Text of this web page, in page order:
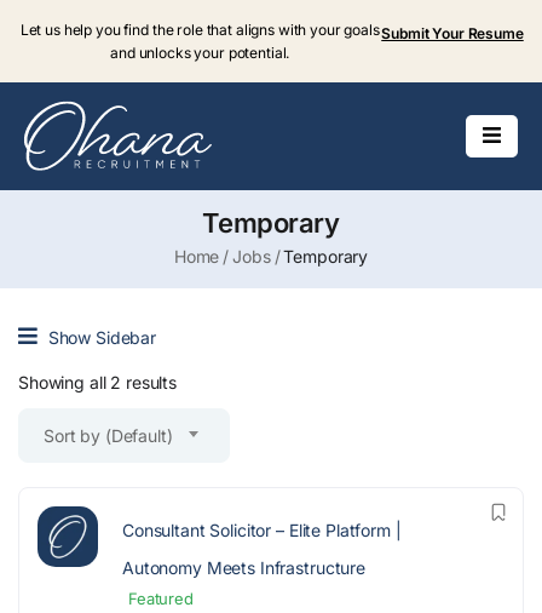
Let us help you find the role that aligns with your goals
and unlocks your potential.
Submit Your Resume
Temporary
Home Jobs Temporary
Show Sidebar
Showing all 2 results
Sort by (Default)
Consultant Solicitor – Elite Platform |
Autonomy Meets Infrastructure
Featured